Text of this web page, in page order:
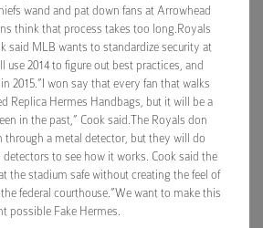
wand and pat down fans at Arrowhead
think that process takes too long.Royals
said MLB wants to standardize security at
use 2014 to figure out best practices, and
2015.”I won say that every fan that walks
Replica Hermes Handbags, but it will be a
in the past,” Cook said.The Royals don
through a metal detector, but they will do
to see how it works. Cook said the
the stadium safe without creating the feel of
federal courthouse.”We want to make this
possible Fake Hermes.